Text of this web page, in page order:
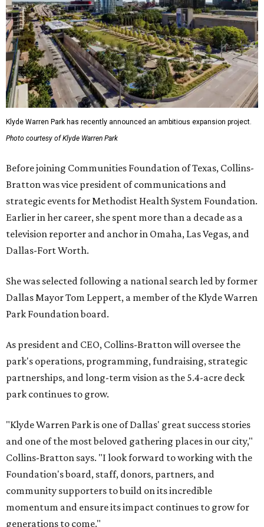
Klyde Warren Park has recently announced an ambitious expansion project.
Photo courtesy of Klyde Warren Park
Before joining Communities Foundation of Texas, Collins-
Bratton was vice president of communications and
strategic events for Methodist Health System Foundation.
Earlier in her career, she spent more than a decade as a
television reporter and anchor in Omaha, Las Vegas, and
Dallas-Fort Worth.
She was selected following a national search led by former
Dallas Mayor Tom Leppert, a member of the Klyde Warren
Park Foundation board.
As president and CEO, Collins-Bratton will oversee the
park's operations, programming, fundraising, strategic
partnerships, and long-term vision as the 5.4-acre deck
park continues to grow.
"Klyde Warren Park is one of Dallas' great success stories
and one of the most beloved gathering places in our city,"
Collins-Bratton says. "I look forward to working with the
Foundation's board, staff, donors, partners, and
community supporters to build on its incredible
momentum and ensure its impact continues to grow for
generations to come."